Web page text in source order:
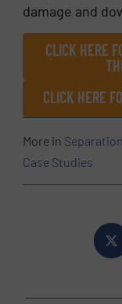
damage and
CLICK HERE
CLICK HERE
More in
Case Studies